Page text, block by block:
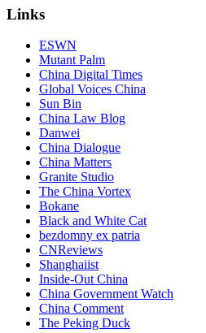
Links
ESWN
Mutant Palm
China Digital Times
Global Voices China
Sun Bin
China Law Blog
Danwei
China Dialogue
China Matters
Granite Studio
The China Vortex
Bokane
Black and White Cat
bezdomny ex patria
CNReviews
Shanghaiist
Inside-Out China
China Government Watch
China Comment
The Peking Duck